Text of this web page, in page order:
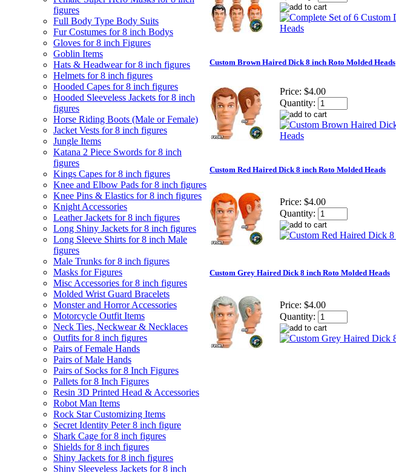
figures
Full Body Type Body Suits
Fur Costumes for 8 inch Bodys
Gloves for 8 inch Figures
Goblin Items
Hats & Headwear for 8 inch figures
Helmets for 8 inch figures
Hooded Capes for 8 inch figures
Hooded Sleeveless Jackets for 8 inch
figures
Horse Riding Boots (Male or Female)
Jacket Vests for 8 inch figures
Jungle Items
Katana 2 Piece Swords for 8 inch
figures
Kings Capes for 8 inch figures
Knee and Elbow Pads for 8 inch figures
Knee Pins & Elastics for 8 inch figures
Knight Accessories
Leather Jackets for 8 inch figures
Long Shiny Jackets for 8 inch figures
Long Sleeve Shirts for 8 inch Male
figures
Male Trunks for 8 inch figures
Masks for Figures
Misc Accessories for 8 inch figures
Molded Wrist Guard Bracelets
Monster and Horror Accessories
Motorcycle Outfit Items
Neck Ties, Neckwear & Necklaces
Outfits for 8 inch figures
Pairs of Female Hands
Pairs of Male Hands
Pairs of Socks for 8 Inch Figures
Pallets for 8 Inch Figures
Resin 3D Printed Head & Accessories
Robot Man Items
Rock Star Customizing Items
Secret Identity Peter 8 inch figure
Shark Cage for 8 inch figures
Shields for 8 inch figures
Shiny Jackets for 8 inch figures
Shiny Sleeveless Jackets for 8 inch
Custom Brown Haired Dick 8 inch Roto Molded Heads
Price: $4.00
Quantity:
Custom Red Haired Dick 8 inch Roto Molded Heads
Price: $4.00
Quantity:
Custom Grey Haired Dick 8 inch Roto Molded Heads
Price: $4.00
Quantity: